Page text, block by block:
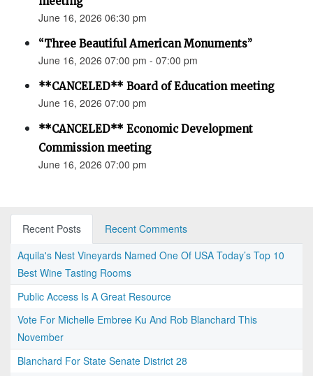
June 16, 2026 06:30 pm
“Three Beautiful American Monuments”
June 16, 2026 07:00 pm - 07:00 pm
**CANCELED** Board of Education meeting
June 16, 2026 07:00 pm
**CANCELED** Economic Development
Commission meeting
June 16, 2026 07:00 pm
Recent Posts
Recent Comments
Aquila's Nest Vineyards Named One Of USA Today’s Top 10
Best Wine Tasting Rooms
Public Access Is A Great Resource
Vote For Michelle Embree Ku And Rob Blanchard This
November
Blanchard For State Senate District 28